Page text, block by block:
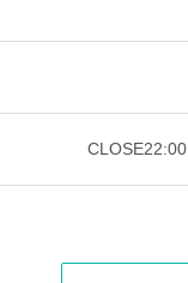
CLOSE22:00